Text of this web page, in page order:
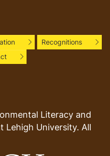
Recognitions
Literacy and
Lehigh University. All